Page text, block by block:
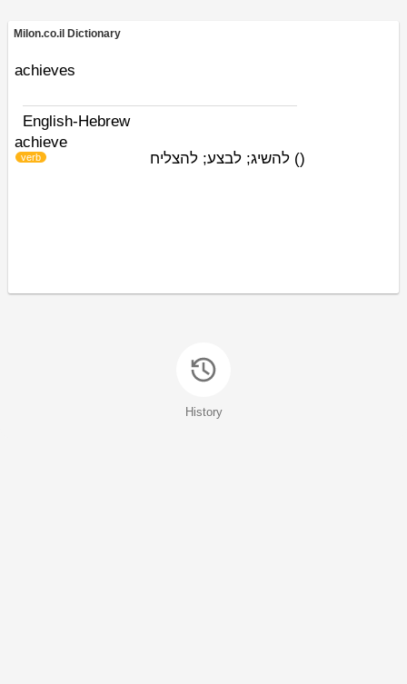
Milon.co.il Dictionary
achieves
English-Hebrew
achieve
(
verb ) להשיג; לבצע; להצליח
History